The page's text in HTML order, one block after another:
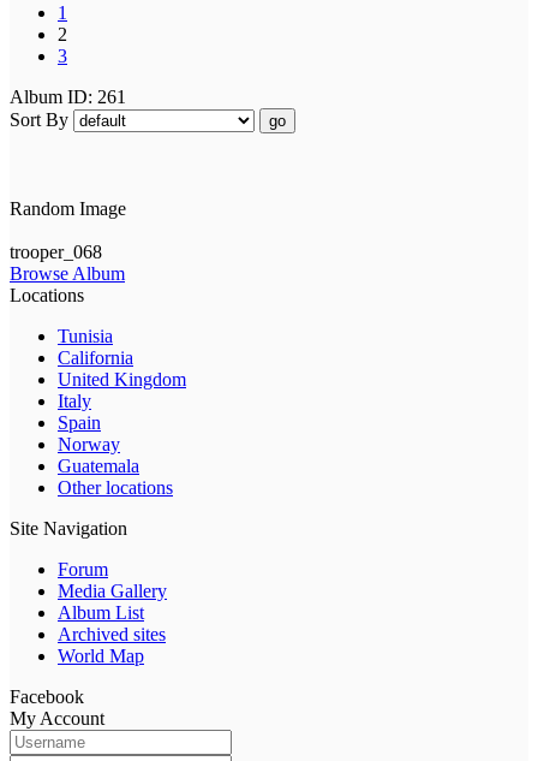
1
2
3
Album ID: 261
Sort By
go
Random Image
trooper_068
Browse Album
Locations
Tunisia
California
United Kingdom
Italy
Spain
Norway
Guatemala
Other locations
Site Navigation
Forum
Media Gallery
Album List
Archived sites
World Map
Facebook
My Account